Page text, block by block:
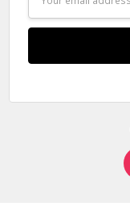
Address